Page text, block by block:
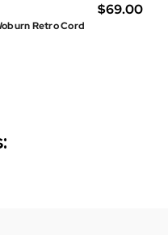
Retro Cord
$‌69.00